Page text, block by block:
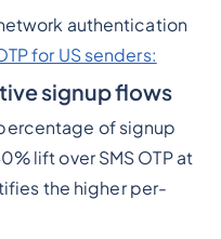
authentication
for US senders:
signup flows
of signup
lift over SMS OTP at
the higher per-